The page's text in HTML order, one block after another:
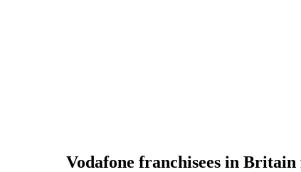
Vodafone franchisees in